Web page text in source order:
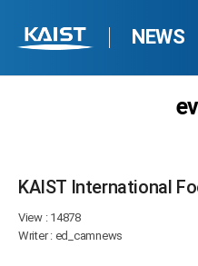
NEWS
KAIST International
View: 14878
Writer: ed_camnews